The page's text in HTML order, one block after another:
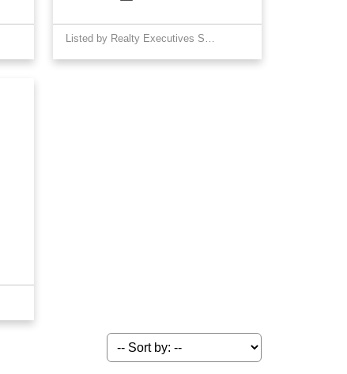
Listed by Realty Executives Saskatoon